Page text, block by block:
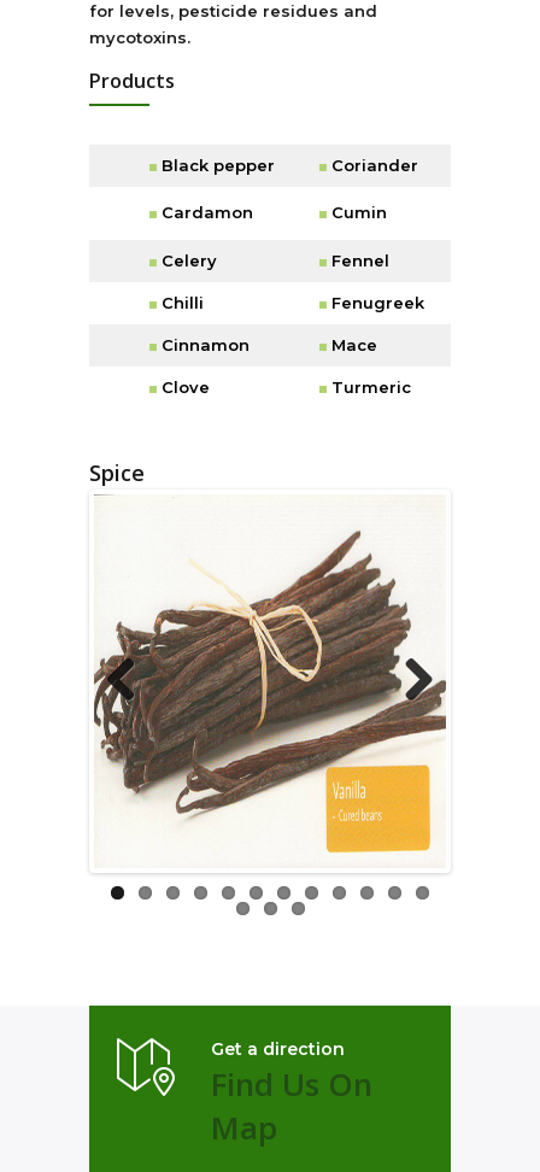
for levels, pesticide residues and
mycotoxins.
Products
Black pepper Coriander
Cardamon Cumin
Celery Fennel
Chilli Fenugreek
Cinnamon Mace
Clove Turmeric
Spice
Previous Next
Get a direction
Find Us On
Map